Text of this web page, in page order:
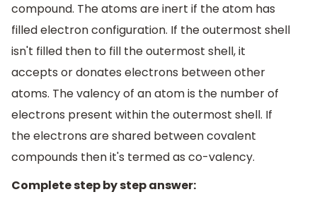
compound. The atoms are inert if the atom has
filled electron configuration. If the outermost shell
isn't filled then to fill the outermost shell, it
accepts or donates electrons between other
atoms. The valency of an atom is the number of
electrons present within the outermost shell. If
the electrons are shared between covalent
compounds then it's termed as co-valency.
Complete step by step answer: